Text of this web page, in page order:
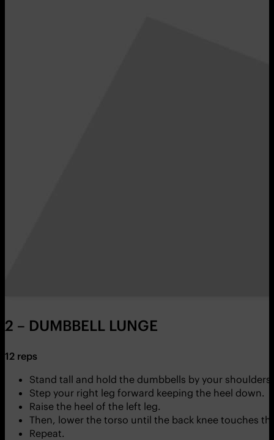
2 – DUMBBELL LUNGE
12 reps
Stand tall and hold the dumbbells by your shoulders.
Step your right leg forward keeping the heel down.
Raise the heel of the left leg.
Then, lower the torso until the back knee touches
Repeat.